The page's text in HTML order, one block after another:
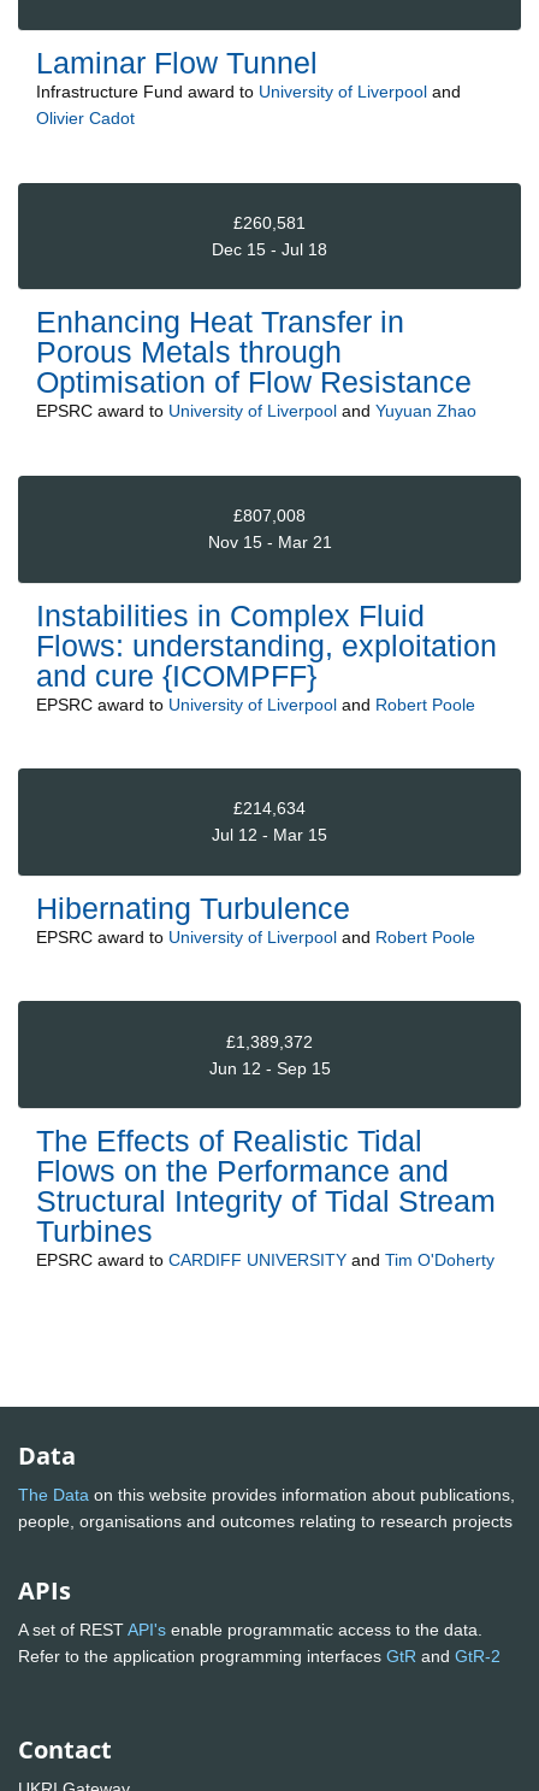
Laminar Flow Tunnel
Infrastructure Fund award to University of Liverpool and
Olivier Cadot
£260,581
Dec 15 - Jul 18
Enhancing Heat Transfer in
Porous Metals through
Optimisation of Flow Resistance
EPSRC award to University of Liverpool and Yuyuan Zhao
£807,008
Nov 15 - Mar 21
Instabilities in Complex Fluid
Flows: understanding, exploitation
and cure {ICOMPFF}
EPSRC award to University of Liverpool and Robert Poole
£214,634
Jul 12 - Mar 15
Hibernating Turbulence
EPSRC award to University of Liverpool and Robert Poole
£1,389,372
Jun 12 - Sep 15
The Effects of Realistic Tidal
Flows on the Performance and
Structural Integrity of Tidal Stream
Turbines
EPSRC award to CARDIFF UNIVERSITY and Tim O'Doherty
Data
The Data on this website provides information about publications,
people, organisations and outcomes relating to research projects
APIs
A set of RESTAPI's enable programmatic access to the data.
Refer to the application programming interfaces GtR and GtR-2
Contact